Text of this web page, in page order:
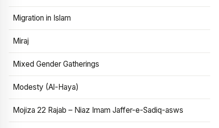
Migration in Islam
Miraj
Mixed Gender Gatherings
Modesty (Al-Haya)
Mojiza 22 Rajab – Niaz Imam Jaffer-e-Sadiq-asws